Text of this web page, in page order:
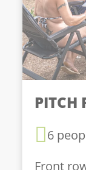
PITCH
6
Front